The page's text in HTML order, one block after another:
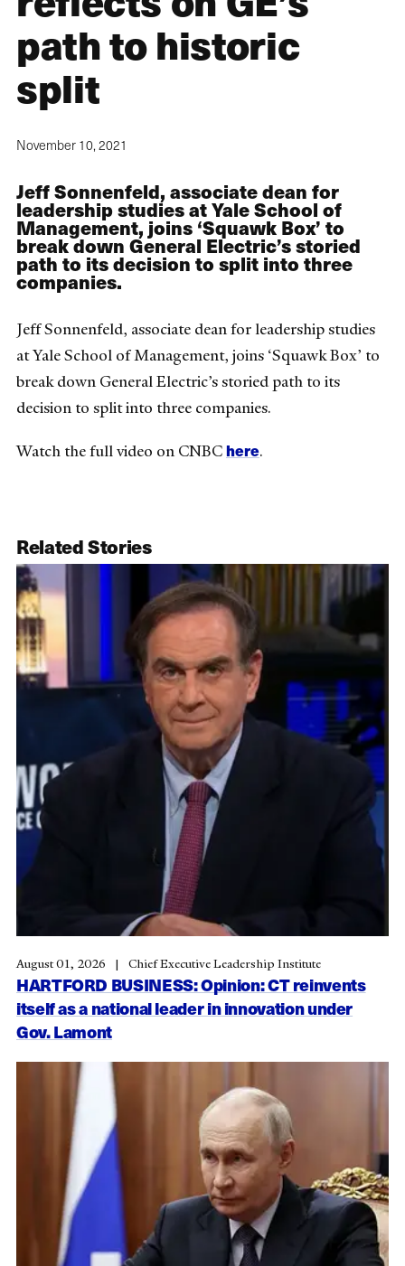
path to historic
split
November 10, 2021
Jeff Sonnenfeld, associate dean for
leadership studies at Yale School of
Management, joins ‘Squawk Box’ to
break down General Electric’s storied
path to its decision to split into three
companies.
Jeff Sonnenfeld, associate dean for leadership studies
at Yale School of Management, joins ‘Squawk Box’ to
break down General Electric’s storied path to its
decision to split into three companies.
Watch the full video on CNBChere.
Related Stories
HARTFORD BUSINESS: Opinion: CT reinvents
itself as a national leader in innovation under
Gov. Lamont
August 01, 2026 Chief Executive Leadership Institute